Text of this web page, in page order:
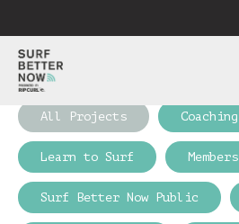
ABOUT
PRICING
SUBMIT YOUR VIDEO
BLOG
All Projects Coaching
Learn to Surf Members
Surf Better Now Public